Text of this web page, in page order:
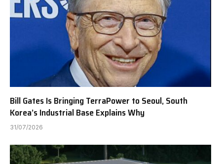
Bill Gates Is Bringing TerraPower to Seoul, South
Korea’s Industrial Base Explains Why
31/07/2026